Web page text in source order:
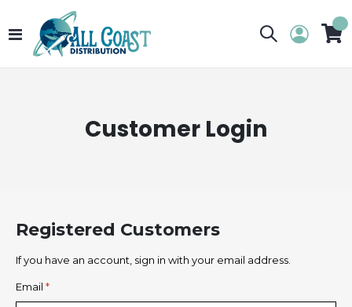
Toggle
Nav
My
Customer Login
Registered Customers
If you have an account, sign in with your email address.
Email